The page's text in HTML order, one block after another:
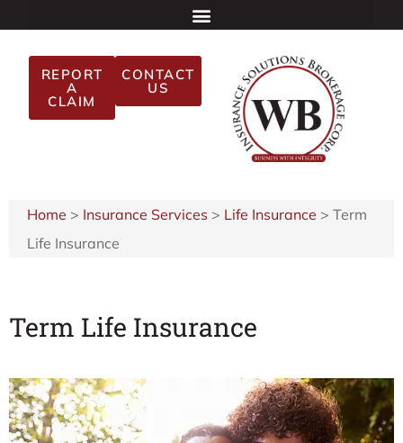
REPORT
A
CLAIM
CONTACT
US
Home > Insurance Services > Life Insurance > Term
Life Insurance
Term Life Insurance